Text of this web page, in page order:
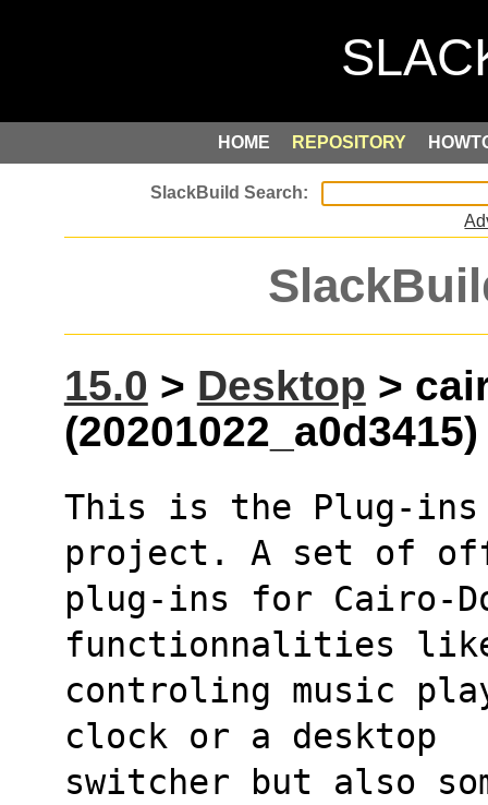
HOME REPOSITORY
15.0 > Desktop >
(20201022_a0d3415)
This is the Plug-ins
project. A set of
plug-ins for Cairo-
functionnalities
controling music
clock or a desktop
switcher but also